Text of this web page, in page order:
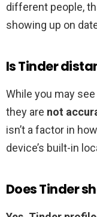
different people,
showing up on
Is Tinder
While you may
they are not
isn’t a factor in
device’s built-in
Does Tinder